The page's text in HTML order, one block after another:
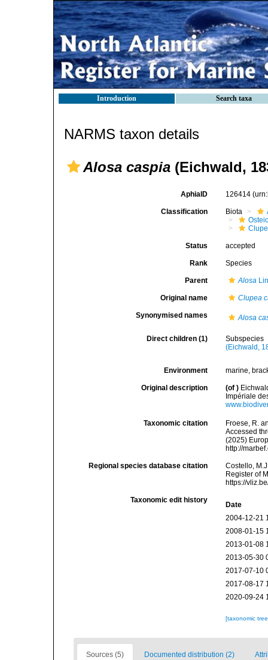
Introduction Search taxa
NARMS taxon details
Alosa caspia (Eichwald,
AphiaID 126414
Classification Biota
Status accepted
Rank Species
Parent Alosa
Original name Clupea
Synonymised names Alosa
Direct children (1)
Subspecies
(Eichwald,
Environment marine,
Original description (of )
Impériale
Taxonomic citation
Froese, R.
Accessed
(2025)
http://
Regional species database citation
Costello,
Register of
https://
Taxonomic edit history
Date
2004-12-21
2008-01-15
2013-01-08
2013-05-30
2017-07-10
2017-08-17
2020-09-24
[taxonomic
Sources (5) Documented distribution (2)